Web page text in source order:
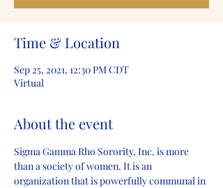
Time & Location
Sep 25, 2021, 12:30 PM CDT
Virtual
About the event
Sigma Gamma Rho Sorority, Inc. is more
than a society of women. It is an
organization that is powerfully communal in